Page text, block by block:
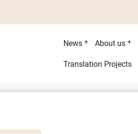
Main
menu
News About us
Second
Translation Projects